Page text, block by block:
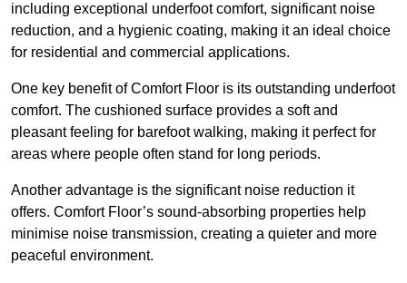
including exceptional underfoot comfort, significant noise
reduction, and a hygienic coating, making it an ideal choice
for residential and commercial applications.
One key benefit of Comfort Floor is its outstanding underfoot
comfort. The cushioned surface provides a soft and
pleasant feeling for barefoot walking, making it perfect for
areas where people often stand for long periods.
Another advantage is the significant noise reduction it
offers. Comfort Floor’s sound-absorbing properties help
minimise noise transmission, creating a quieter and more
peaceful environment.